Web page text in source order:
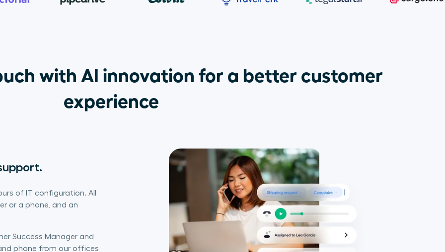
with AI innovation for a better customer
experience
of IT configuration. All
or a phone, and an
Success Manager and
phone from our offices